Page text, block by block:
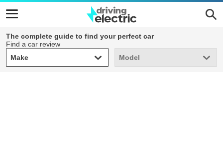
The complete guide to find your perfect car
Find a car review
Make
Make Model
Model